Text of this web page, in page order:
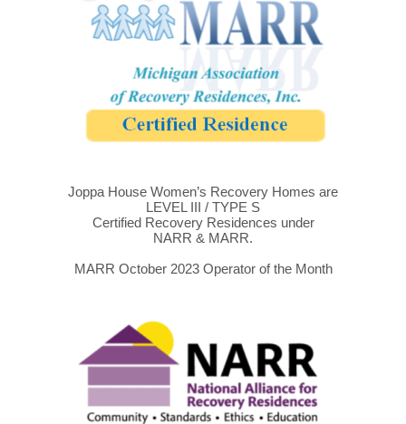
Joppa House Women’s Recovery Homes are
LEVEL III / TYPE S
Certified Recovery Residences under
NARR & MARR.
MARR October 2023 Operator of the Month